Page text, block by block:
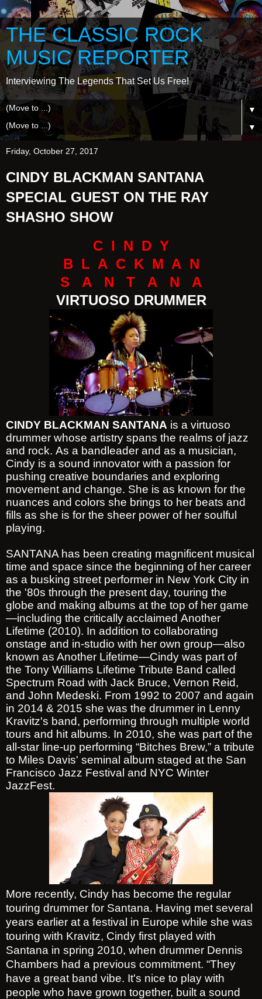
THE CLASSIC ROCK
MUSIC REPORTER
Interviewing The Legends That Set Us Free!
▼
▼
Friday, October 27, 2017
CINDY BLACKMAN SANTANA
SPECIAL GUEST ON THE RAY
SHASHO SHOW
C I N D Y
B L A C K M A N
S A N T A N A
VIRTUOSO DRUMMER
CINDY BLACKMAN SANTANA is a virtuoso
drummer whose artistry spans the realms of jazz
and rock. As a bandleader and as a musician,
Cindy is a sound innovator with a passion for
pushing creative boundaries and exploring
movement and change. She is as known for the
nuances and colors she brings to her beats and
fills as she is for the sheer power of her soulful
playing.
SANTANA has been creating magnificent musical
time and space since the beginning of her career
as a busking street performer in New York City in
the '80s through the present day, touring the
globe and making albums at the top of her game
—including the critically acclaimed Another
Lifetime (2010). In addition to collaborating
onstage and in-studio with her own group—also
known as Another Lifetime—Cindy was part of
the Tony Williams Lifetime Tribute Band called
Spectrum Road with Jack Bruce, Vernon Reid,
and John Medeski. From 1992 to 2007 and again
in 2014 & 2015 she was the drummer in Lenny
Kravitz's band, performing through multiple world
tours and hit albums. In 2010, she was part of the
all-star line-up performing “Bitches Brew,” a tribute
to Miles Davis' seminal album staged at the San
Francisco Jazz Festival and NYC Winter
JazzFest.
More recently, Cindy has become the regular
touring drummer for Santana. Having met several
years earlier at a festival in Europe while she was
touring with Kravitz, Cindy first played with
Santana in spring 2010, when drummer Dennis
Chambers had a previous commitment. “They
have a great band vibe. It's nice to play with
people who have grown together, built a sound